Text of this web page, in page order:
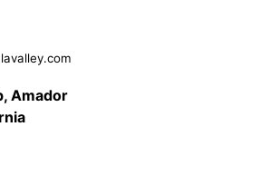
Amador